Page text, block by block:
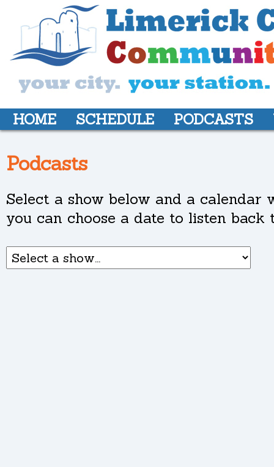
HOME SCHEDULE PODCASTS
Podcasts
Select a show below and a calendar
you can choose a date to listen back